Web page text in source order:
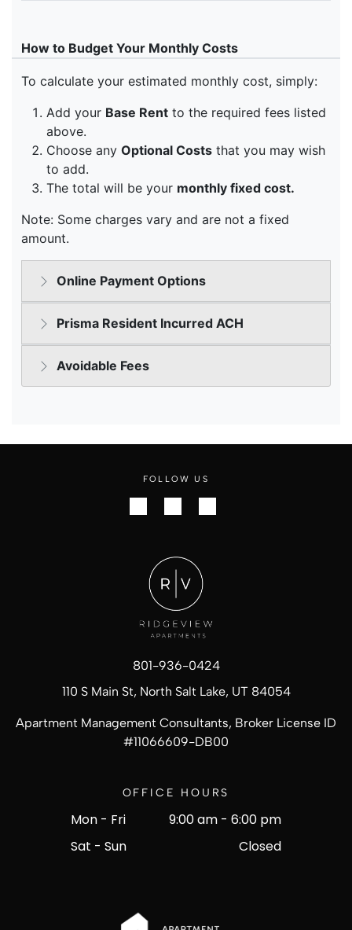
FOLLOW US
801-936-0424
110 S Main St, North Salt Lake, UT 84054
Apartment Management Consultants, Broker License ID
#11066609-DB00
OFFICE HOURS
Mon - Fri 9:00 am- 6:00 pm
Sat - Sun
Closed